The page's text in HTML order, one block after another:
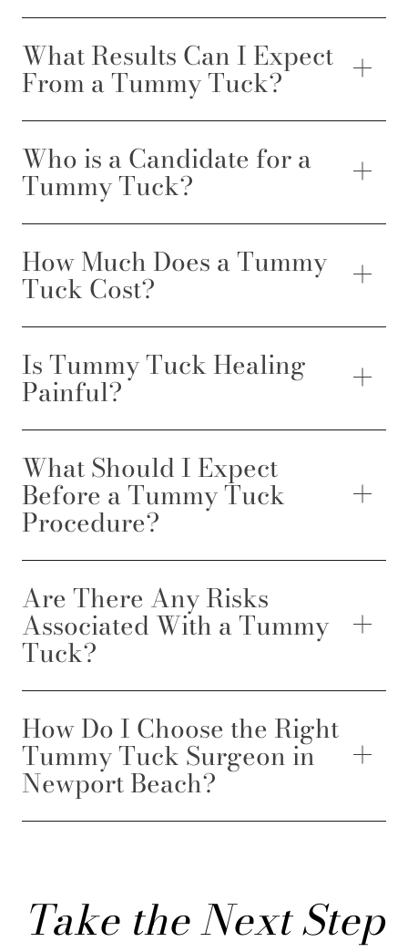
What Results Can I Expect
From a Tummy Tuck?
Who is a Candidate for a
Tummy Tuck?
How Much Does a Tummy
Tuck Cost?
Is Tummy Tuck Healing
Painful?
What Should I Expect
Before a Tummy Tuck
Procedure?
Are There Any Risks
Associated With a Tummy
Tuck?
How Do I Choose the Right
Tummy Tuck Surgeon in
Newport Beach?
Take the Next Step